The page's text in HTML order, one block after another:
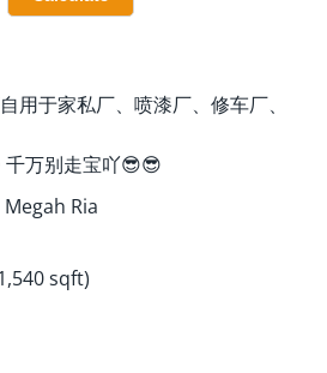
用于家私厂、喷漆厂、修车厂、
万别走宝吖😎😎
Ria
sqft)